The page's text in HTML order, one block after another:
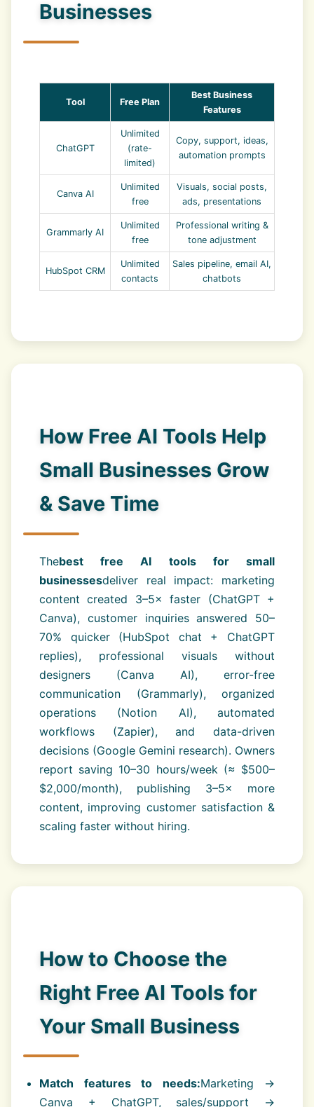
Businesses
Tool Free Plan
Best Business
Features
ChatGPT
Unlimited
(rate-
limited)
Copy, support, ideas,
automation prompts
Canva AI
Unlimited
free
Visuals, social posts,
ads, presentations
Grammarly AI
Unlimited
free
Professional writing &
tone adjustment
HubSpot CRM
Unlimited
contacts
Sales pipeline, email AI,
chatbots
How Free AI Tools Help
Small Businesses Grow
& Save Time
Thebest free AI tools for small
businessesdeliver real impact: marketing
content created 3–5× faster (ChatGPT +
Canva), customer inquiries answered 50–
70% quicker (HubSpot chat + ChatGPT
replies), professional visuals without
designers (Canva AI), error-free
communication (Grammarly), organized
operations (Notion AI), automated
workflows (Zapier), and data-driven
decisions (Google Gemini research). Owners
report saving 10–30 hours/week (≈ $500–
$2,000/month), publishing 3–5× more
content, improving customer satisfaction &
scaling faster without hiring.
How to Choose the
Right Free AI Tools for
Your Small Business
Match features to needs:Marketing →
Canva + ChatGPT, sales/support →